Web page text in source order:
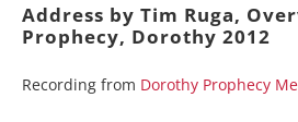
Address by Tim Ruga,
Prophecy, Dorothy 2012
Recording from Dorothy Prophecy